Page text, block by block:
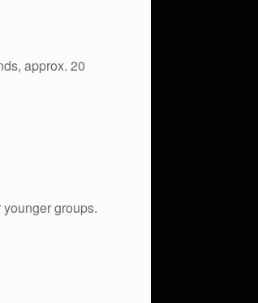
approx. 20
groups.